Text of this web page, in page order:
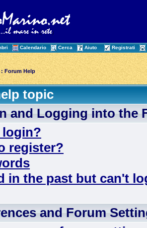
Calendario Cerca Aiuto Registrati
: Forum Help
topic
and Logging into the
login?
register?
in the past but can't
and Forum